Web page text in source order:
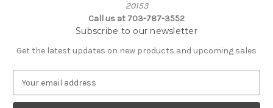
20153
Call us at 703-787-3552
Subscribe to our newsletter
Get the latest updates on new products and upcoming sales
a